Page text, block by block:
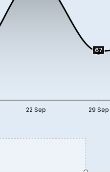
67
22 Sep 29 Sep